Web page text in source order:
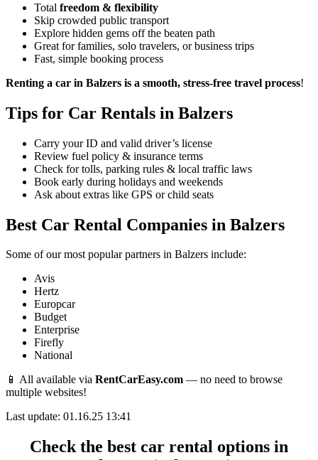
Total freedom & flexibility
Skip crowded public transport
Explore hidden gems off the beaten path
Great for families, solo travelers, or business trips
Fast, simple booking process
Renting a car in Balzers is a smooth, stress-free travel process!
Tips for Car Rentals in Balzers
Carry your ID and valid driver’s license
Review fuel policy & insurance terms
Check for tolls, parking rules & local traffic laws
Book early during holidays and weekends
Ask about extras like GPS or child seats
Best Car Rental Companies in Balzers
Some of our most popular partners in Balzers include:
Avis
Hertz
Europcar
Budget
Enterprise
Firefly
National
📱 All available via RentCarEasy.com — no need to browse
multiple websites!
Last update: 01.16.25 13:41
Check the best car rental options in